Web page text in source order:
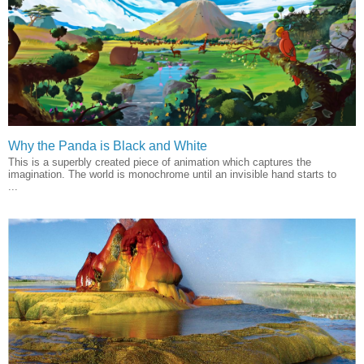
Why the Panda is Black and White
This is a superbly created piece of animation which captures the
imagination. The world is monochrome until an invisible hand starts to
...